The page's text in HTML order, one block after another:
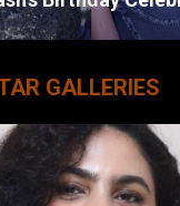
GALLERIES